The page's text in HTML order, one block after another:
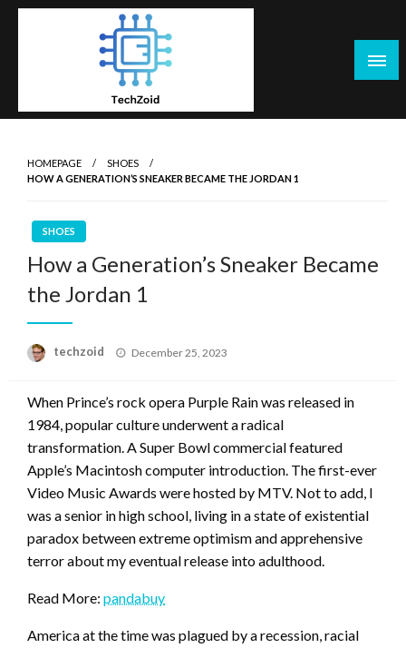
Skip
HOMEPAGE
SHOES
HOW A GENERATION’S SNEAKER BECAME THE JORDAN 1
SHOES
How a Generation’s Sneaker Became
the Jordan 1
techzoid
Posted
December 25, 2023
When Prince’s rock opera Purple Rain was released in
1984, popular culture underwent a radical
transformation. A Super Bowl commercial featured
Apple’s Macintosh computer introduction. The first-ever
Video Music Awards were hosted by MTV. Not to add, I
was a senior in high school, living in a state of existential
paradox between extreme optimism and apprehensive
terror about my eventual release into adulthood.
Read More: pandabuy
America at the time was plagued by a recession, racial